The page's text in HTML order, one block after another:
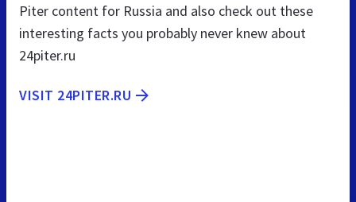
Piter content for Russia and also check out these
interesting facts you probably never knew about
24piter.ru
VISIT 24PITER.RU